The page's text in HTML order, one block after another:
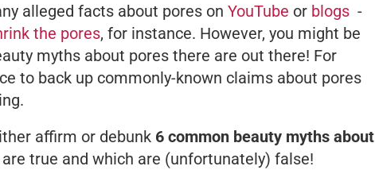
alleged facts about pores on YouTube or blogs -
the pores, for instance. However, you might be
myths about pores there are out there! For
to back up commonly-known claims about pores
affirm or debunk 6 common beauty myths about
true and which are (unfortunately) false!